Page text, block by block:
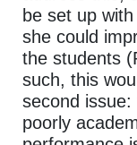
be set up
she could
the students
such, this
second
poorly